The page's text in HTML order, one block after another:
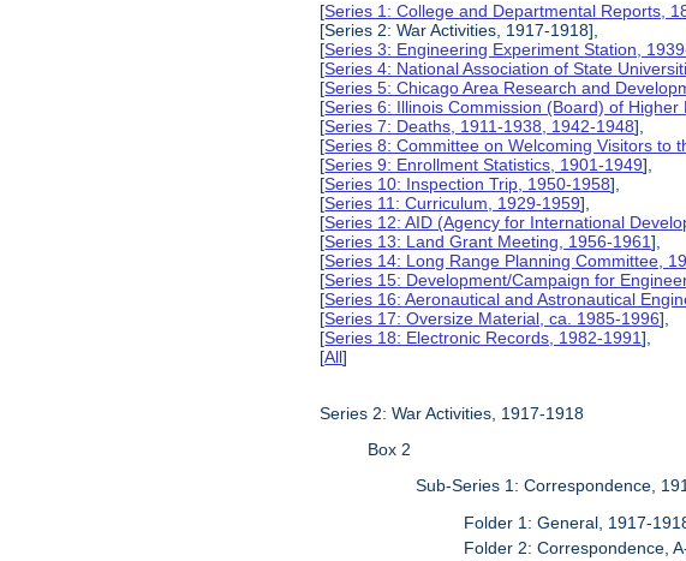
[Series 1: College and Departmental Reports,
[Series 2: War Activities, 1917-1918],
[Series 3: Engineering Experiment Station,
[Series 4: National Association of State
[Series 5: Chicago Area Research and
[Series 6: Illinois Commission (Board) of
[Series 7: Deaths, 1911-1938, 1942-1948],
[Series 8: Committee on Welcoming Visitors to
[Series 9: Enrollment Statistics, 1901-1949],
[Series 10: Inspection Trip, 1950-1958],
[Series 11: Curriculum, 1929-1959],
[Series 12: AID (Agency for International
[Series 13: Land Grant Meeting, 1956-1961],
[Series 14: Long Range Planning Committee,
[Series 15: Development/Campaign for
[Series 16: Aeronautical and Astronautical
[Series 17: Oversize Material, ca. 1985-1996],
[Series 18: Electronic Records, 1982-1991],
[All]
Series 2: War Activities, 1917-1918
Box 2
Sub-Series 1: Correspondence,
Folder 1: General, 1917-
Folder 2: Correspondence,